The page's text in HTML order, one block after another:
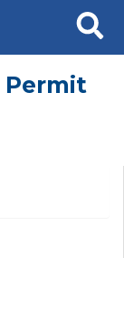
Search
Permit